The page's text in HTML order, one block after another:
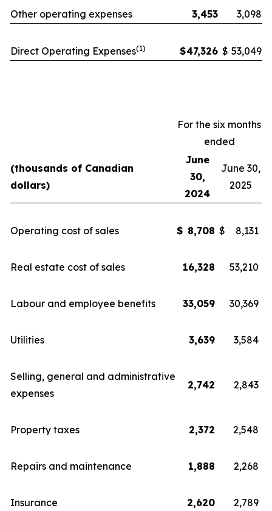
Other operating expenses 3,453 3,098
Direct Operating Expenses(1) $47,326 $ 53,049
For the six months
ended
(thousands of Canadian
dollars)
June
30,
2024
June 30,
2025
Operating cost of sales $ 8,708 $ 8,131
Real estate cost of sales 16,328 53,210
Labour and employee benefits 33,059 30,369
Utilities 3,639 3,584
Selling, general and administrative
expenses
2,742 2,843
Property taxes 2,372 2,548
Repairs and maintenance 1,888 2,268
Insurance 2,620 2,789